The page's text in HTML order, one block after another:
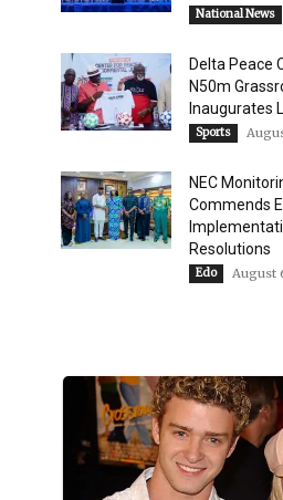
National News
Delta Peace
N50m
Inaugurates
Sports
NEC
Commends
Resolutions
Edo August